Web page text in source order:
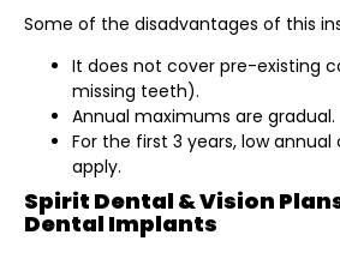
Some of the disadvantages of this
It does not cover pre-existing
missing teeth).
Annual maximums are gradual.
For the first 3 years, low
apply.
Spirit Dental & Vision
Dental Implants